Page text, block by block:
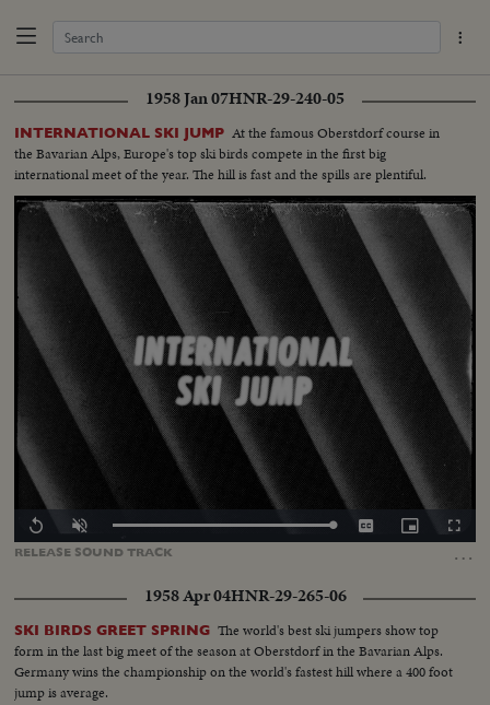
1958 Jan 07HNR-29-240-05
INTERNATIONAL SKI JUMP At the famous Oberstdorf course in
the Bavarian Alps, Europe's top ski birds compete in the first big
international meet of the year. The hill is fast and the spills are plentiful.
RELEASE SOUNDTRACK …
Replay Unmute Loaded:
CaptionsPicture-
in-
1958 Apr 04HNR-29-265-06
SKI BIRDS GREET SPRING The world's best ski jumpers show top
form in the last big meet of the season at Oberstdorf in the Bavarian Alps.
Germany wins the championship on the world's fastest hill where a 400 foot
jump is average.